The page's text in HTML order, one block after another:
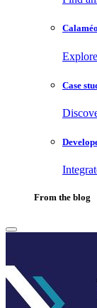
Case
From the blog